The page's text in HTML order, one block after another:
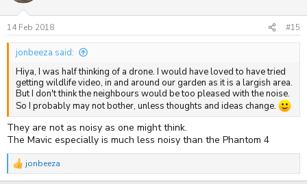
14 Feb 2018 #15
jonbeeza said:
Hiya, I was half thinking of a drone. I would have loved to have tried
getting wildlife video, in and around our garden as it is a largish area.
But I don't think the neighbours would be too pleased with the noise.
So I probably may not bother, unless thoughts and ideas change.
They are not as noisy as one might think.
The Mavic especially is much less noisy than the Phantom 4
R
e
jonbeeza